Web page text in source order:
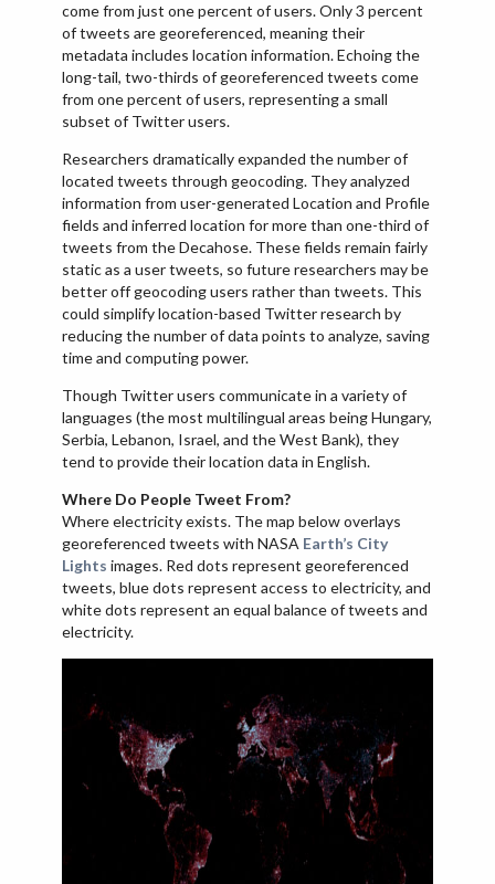
come from just one percent of users. Only 3 percent
of tweets are georeferenced, meaning their
metadata includes location information. Echoing the
long-tail, two-thirds of georeferenced tweets come
from one percent of users, representing a small
subset of Twitter users.
Researchers dramatically expanded the number of
located tweets through geocoding. They analyzed
information from user-generated Location and Profile
fields and inferred location for more than one-third of
tweets from the Decahose. These fields remain fairly
static as a user tweets, so future researchers may be
better off geocoding users rather than tweets. This
could simplify location-based Twitter research by
reducing the number of data points to analyze, saving
time and computing power.
Though Twitter users communicate in a variety of
languages (the most multilingual areas being Hungary,
Serbia, Lebanon, Israel, and the West Bank), they
tend to provide their location data in English.
Where Do People Tweet From?
Where electricity exists. The map below overlays
georeferenced tweets with NASA Earth’s City
Lights images. Red dots represent georeferenced
tweets, blue dots represent access to electricity, and
white dots represent an equal balance of tweets and
electricity.